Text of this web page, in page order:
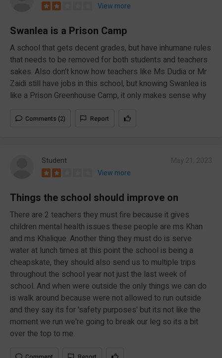
View more
Swanlea is a Prison Camp
A school that gets decent grades, but have inhumane rules
that needs to be removed for both students and teachers
sakes. Also don’t know how teachers like Ms Dudia or Mr
Zaidi still have jobs in this school, but knowing Swanlea is
like a Prison Greenhouse Camp, it only makes sense why
Comments (2) Report
Student
View more
Things the school should improve on
There are 2 teachers they must fire because it gives
children mental health issues these people are ms Khan
and ms Khalique. Another thing they must do is serve
water at lunch times at this point the school is being a
cheapskate, they should also send us to multiple trips
throughout the school year not just the last week of
school. And when were outside the only things we can do
is walk around because were not allowed to run outside
and they say its for 'safety purposes' but its not like the
moment we run we're going to break our leg so its a bit
over the top to me.